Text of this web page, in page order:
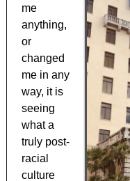
me
anything,
or
changed
me in any
way, it is
seeing
what a
truly post-
racial
culture